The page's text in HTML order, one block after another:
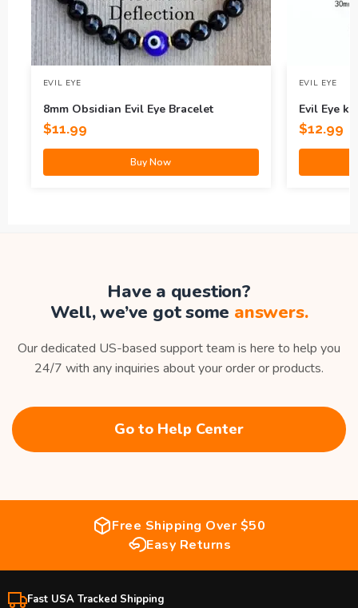
EVIL EYE
8mm Obsidian Evil Eye Bracelet
$11.99
Buy Now
EVIL EYE
Evil Eye
$12.99
Have a question?
Well, we’ve got some answers.
Our dedicated US-based support team is here to help you
24/7 with any inquiries about your order or products.
Go to Help Center
Free Shipping Over $50
Easy Returns
Fast USA Tracked Shipping